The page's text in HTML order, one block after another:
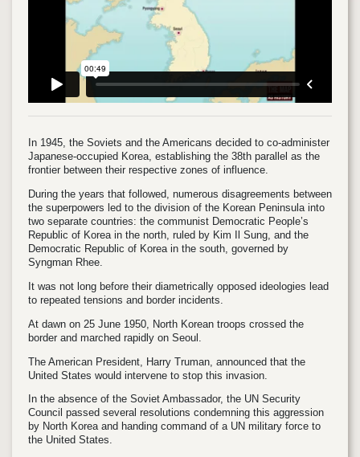
In 1945, the Soviets and the Americans decided to co-administer
Japanese-occupied Korea, establishing the 38th parallel as the
frontier between their respective zones of influence.
During the years that followed, numerous disagreements between
the superpowers led to the division of the Korean Peninsula into
two separate countries: the communist Democratic People’s
Republic of Korea in the north, ruled by Kim Il Sung, and the
Democratic Republic of Korea in the south, governed by
Syngman Rhee.
It was not long before their diametrically opposed ideologies lead
to repeated tensions and border incidents.
At dawn on 25 June 1950, North Korean troops crossed the
border and marched rapidly on Seoul.
The American President, Harry Truman, announced that the
United States would intervene to stop this invasion.
In the absence of the Soviet Ambassador, the UN Security
Council passed several resolutions condemning this aggression
by North Korea and handing command of a UN military force to
the United States.